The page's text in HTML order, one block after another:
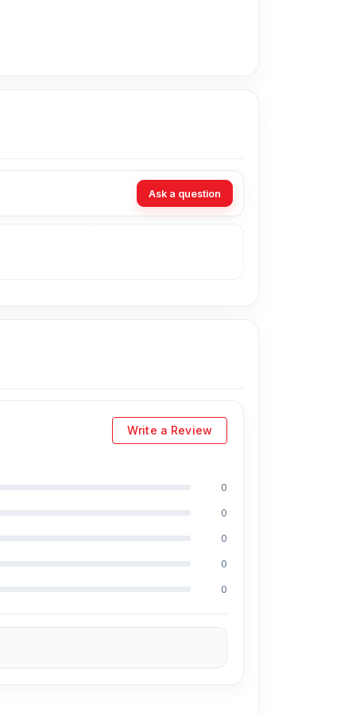
help the charger adjust power to meet
devices. It helps reduce charging stress by
large selection of the latestMobile Charger
Ask a question
Write a Review
0
0
0
0
0